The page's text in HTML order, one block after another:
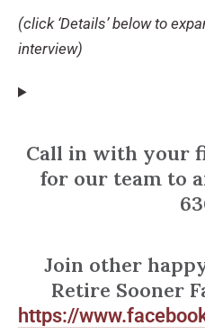
(click ‘Details’ below to
interview)
Call in with your
for our team to
Join other
Retire Sooner
https://